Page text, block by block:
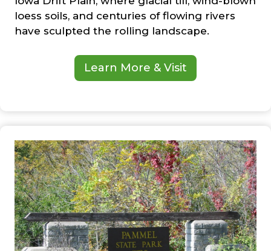
loess soils, and centuries of flowing rivers
have sculpted the rolling landscape.
Learn More & Visit